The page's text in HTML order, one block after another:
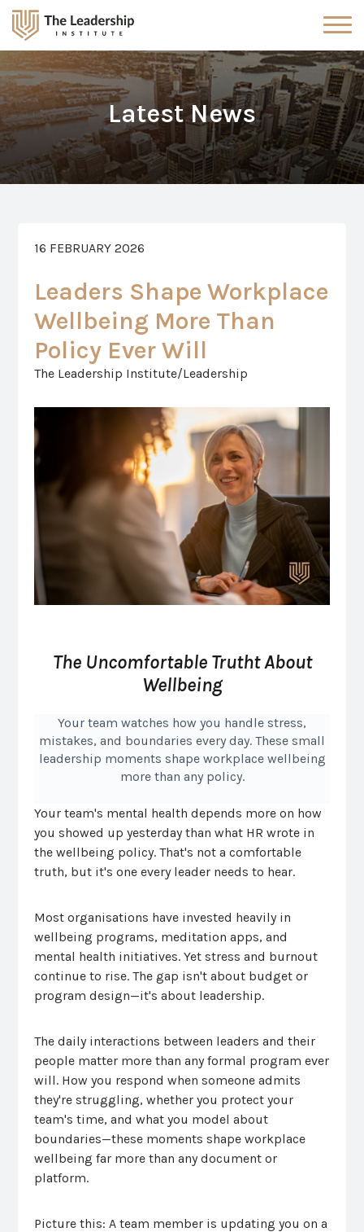
Latest News
16 FEBRUARY 2026
Leaders Shape Workplace
Wellbeing More Than
Policy Ever Will
The Leadership Institute/Leadership
The Uncomfortable Trutht About
Wellbeing
Your team watches how you handle stress,
mistakes, and boundaries every day. These small
leadership moments shape workplace wellbeing
more than any policy.
Your team's mental health depends more on how
you showed up yesterday than what HR wrote in
the wellbeing policy. That's not a comfortable
truth, but it's one every leader needs to hear.
Most organisations have invested heavily in
wellbeing programs, meditation apps, and
mental health initiatives. Yet stress and burnout
continue to rise. The gap isn't about budget or
program design—it's about leadership.
The daily interactions between leaders and their
people matter more than any formal program ever
will. How you respond when someone admits
they're struggling, whether you protect your
team's time, and what you model about
boundaries—these moments shape workplace
wellbeing far more than any document or
platform.
Picture this: A team member is updating you on a